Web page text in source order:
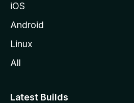
iOS
Android
Linux
All
Latest Builds